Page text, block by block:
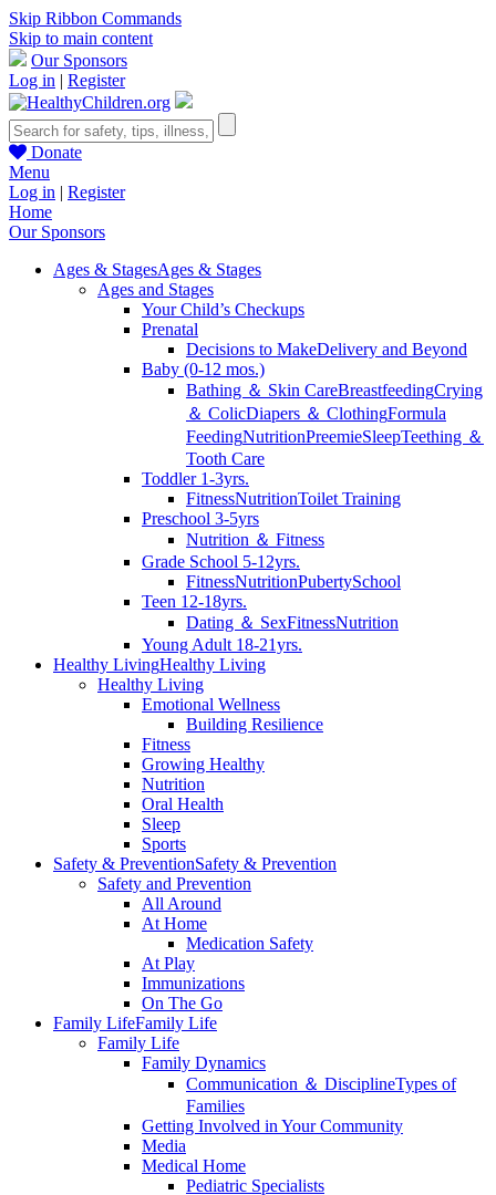
Skip Ribbon Commands
Skip to main content
Our Sponsors
Log in | Register
Donate
Menu
Log in | Register
Home
Our Sponsors
Ages & StagesAges & Stages
Ages and Stages
Your Child’s Checkups
Prenatal
Decisions to MakeDelivery and Beyond
Baby (0-12 mos.)
Bathing ＆ Skin CareBreastfeedingCrying
＆ ColicDiapers ＆ ClothingFormula
FeedingNutritionPreemieSleepTeething ＆
Tooth Care
Toddler 1-3yrs.
FitnessNutritionToilet Training
Preschool 3-5yrs
Nutrition ＆ Fitness
Grade School 5-12yrs.
FitnessNutritionPubertySchool
Teen 12-18yrs.
Dating ＆ SexFitnessNutrition
Young Adult 18-21yrs.
Healthy LivingHealthy Living
Healthy Living
Emotional Wellness
Building Resilience
Fitness
Growing Healthy
Nutrition
Oral Health
Sleep
Sports
Safety & PreventionSafety & Prevention
Safety and Prevention
All Around
At Home
Medication Safety
At Play
Immunizations
On The Go
Family LifeFamily Life
Family Life
Family Dynamics
Communication ＆ DisciplineTypes of
Families
Getting Involved in Your Community
Media
Medical Home
Pediatric Specialists